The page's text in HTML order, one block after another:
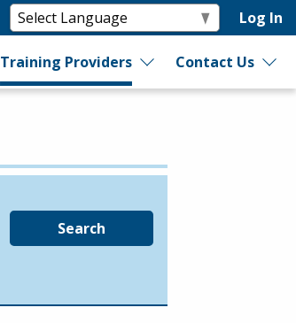
Log In
Training Providers Contact Us
Search